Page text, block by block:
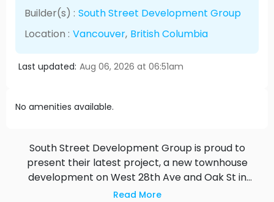
Builder(s) : South Street Development Group
Location : Vancouver, British Columbia
Last updated: Aug 06, 2026 at 06:51am
No amenities available.
South Street Development Group is proud to
present their latest project, a new townhouse
development on West 28th Ave and Oak St in
Vancouver. The project is ideally located in the
Read More